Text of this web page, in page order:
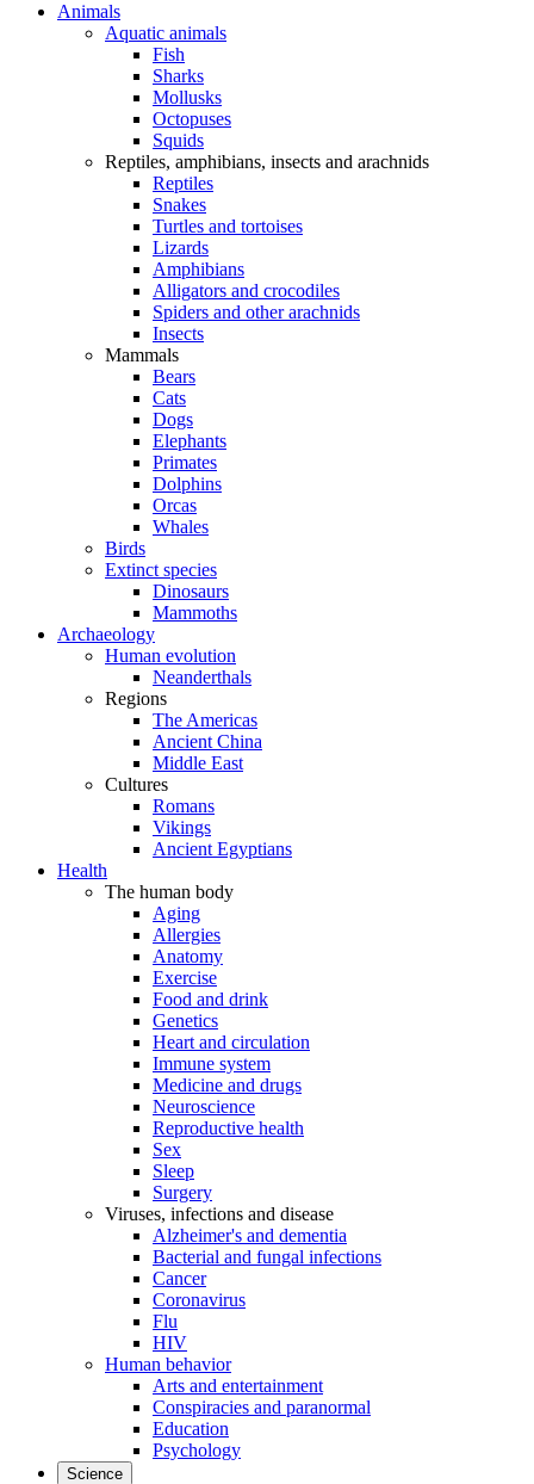
Animals
Aquatic animals
Fish
Sharks
Mollusks
Octopuses
Squids
Reptiles, amphibians, insects and arachnids
Reptiles
Snakes
Turtles and tortoises
Lizards
Amphibians
Alligators and crocodiles
Spiders and other arachnids
Insects
Mammals
Bears
Cats
Dogs
Elephants
Primates
Dolphins
Orcas
Whales
Birds
Extinct species
Dinosaurs
Mammoths
Archaeology
Human evolution
Neanderthals
Regions
The Americas
Ancient China
Middle East
Cultures
Romans
Vikings
Ancient Egyptians
Health
The human body
Aging
Allergies
Anatomy
Exercise
Food and drink
Genetics
Heart and circulation
Immune system
Medicine and drugs
Neuroscience
Reproductive health
Sex
Sleep
Surgery
Viruses, infections and disease
Alzheimer's and dementia
Bacterial and fungal infections
Cancer
Coronavirus
Flu
HIV
Human behavior
Arts and entertainment
Conspiracies and paranormal
Education
Psychology
Science